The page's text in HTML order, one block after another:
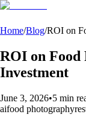
Home/Blog/ROI on
ROI on Food
Investment
June 3, 2026•5 min
aifood photography